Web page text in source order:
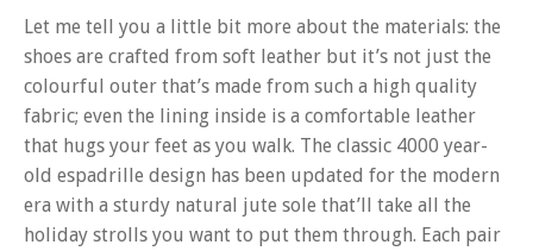
Let me tell you a little bit more about the materials: the
shoes are crafted from soft leather but it’s not just the
colourful outer that’s made from such a high quality
fabric; even the lining inside is a comfortable leather
that hugs your feet as you walk. The classic 4000 year-
old espadrille design has been updated for the modern
era with a sturdy natural jute sole that’ll take all the
holiday strolls you want to put them through. Each pair